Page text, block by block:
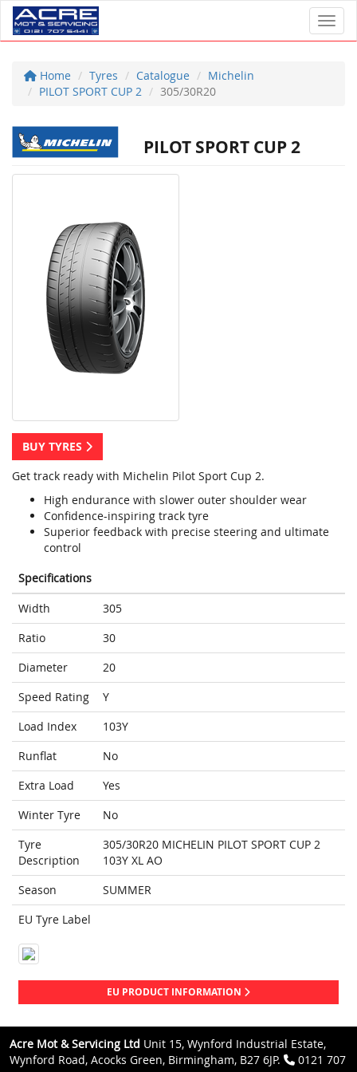
Home Tyres Catalogue
Michelin
PILOT SPORT CUP 2
305/30R20
PILOT SPORT CUP 2
BUY TYRES
Get track ready with Michelin Pilot Sport Cup 2.
High endurance with slower outer shoulder wear
Confidence-inspiring track tyre
Superior feedback with precise steering and ultimate
control
Specifications
Width
305
Ratio
30
Diameter
20
Speed Rating
Y
Load Index
103Y
Runflat
No
Extra Load
Yes
Winter Tyre
No
Tyre
Description
305/30R20 MICHELIN PILOT SPORT CUP 2
103Y XL AO
Season
SUMMER
EU Tyre Label
EU PRODUCT INFORMATION
Acre Mot & Servicing Ltd Unit 15, Wynford Industrial Estate,
Wynford Road, Acocks Green, Birmingham, B27 6JP.
0121 707